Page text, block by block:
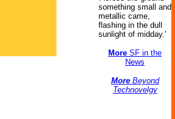
something small and
metallic came,
flashing in the dull
sunlight of midday.'
More SF in the
News
MoreBeyond
Technovelgy